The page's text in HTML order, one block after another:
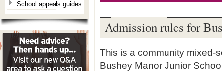
Admission rules for
This is a community mixed-
Bushey Manor Junior
School appeals guides